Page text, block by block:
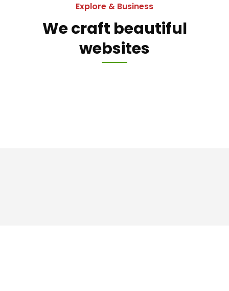
Explore & Business
We craft beautiful
websites